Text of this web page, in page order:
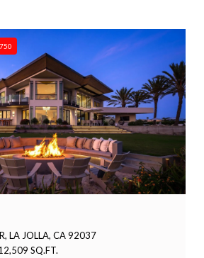
LA JOLLA, CA 92037
SQ.FT.